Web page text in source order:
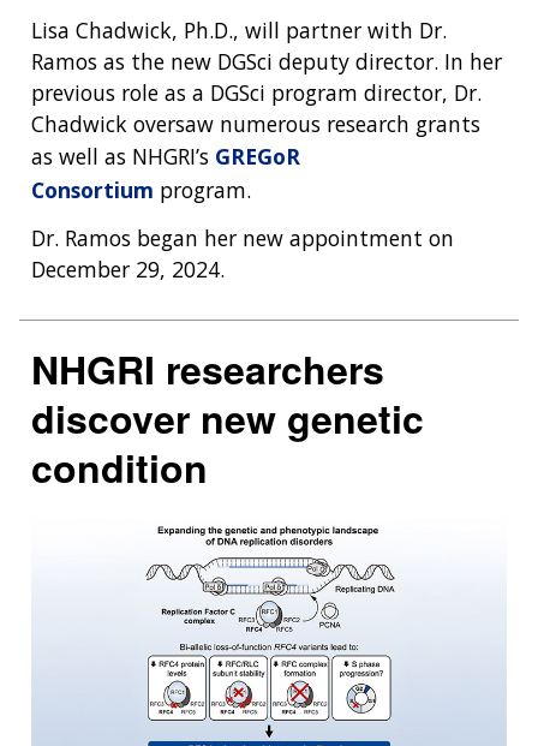
Lisa Chadwick, Ph.D., will partner with Dr.
Ramos as the new DGSci deputy director. In her
previous role as a DGSci program director, Dr.
Chadwick oversaw numerous research grants
as well as NHGRI’s GREGoR
Consortium program.
Dr. Ramos began her new appointment on
December 29, 2024.
NHGRI researchers
discover new genetic
condition